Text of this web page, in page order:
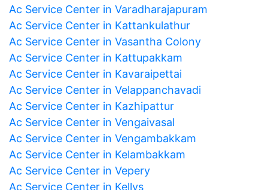
Ac Service Center in Varadharajapuram
Ac Service Center in Kattankulathur
Ac Service Center in Vasantha Colony
Ac Service Center in Kattupakkam
Ac Service Center in Kavaraipettai
Ac Service Center in Velappanchavadi
Ac Service Center in Kazhipattur
Ac Service Center in Vengaivasal
Ac Service Center in Vengambakkam
Ac Service Center in Kelambakkam
Ac Service Center in Vepery
Ac Service Center in Kellys